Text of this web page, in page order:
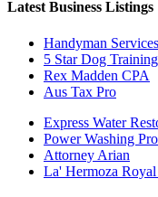
Latest Business Listings
Handyman
5 Star Dog Training
Rex Madden CPA
Aus Tax Pro
Express Water
Power Washing
Attorney Arian
La' Hermoza Royal